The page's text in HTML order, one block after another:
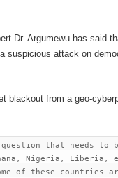
Dr. Argumewu has said
suspicious attack on
blackout from a geo-
that needs to
Nigeria, Liberia,
of these countries